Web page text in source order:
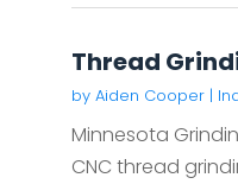
Thread
by Aiden Cooper|
Minnesota
CNC thread